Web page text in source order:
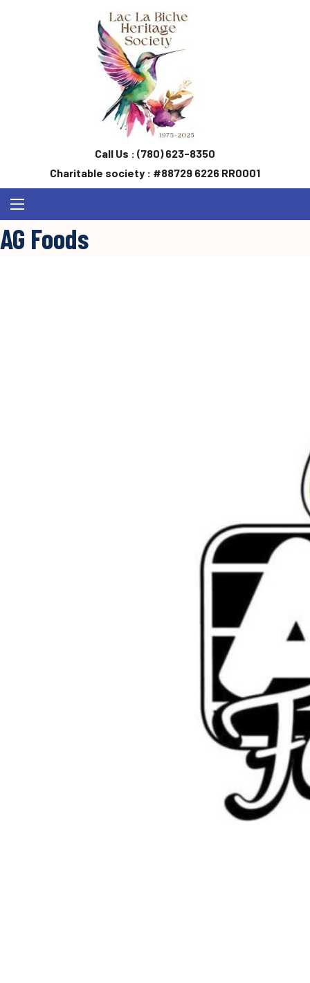
Call Us : (780) 623-8350
Charitable society : #88729 6226 RR0001
AG Foods